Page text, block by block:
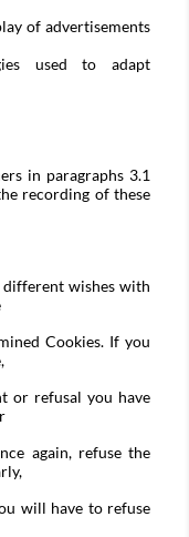
of advertisements
used to adapt
in paragraphs 3.1
recording of these
wishes with
Cookies. If you
or refusal you have
again, refuse the
will have to refuse